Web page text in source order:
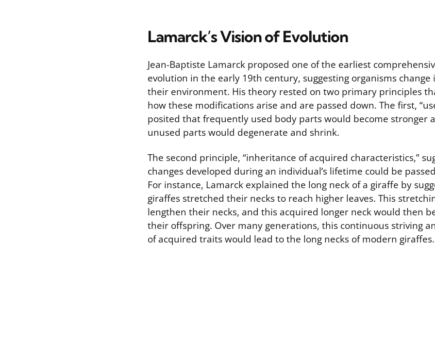
Lamarck’s Vision of Evolution
Jean-Baptiste Lamarck proposed one of the earliest
evolution in the early 19th century, suggesting organisms change
their environment. His theory rested on two primary principles
how these modifications arise and are passed down. The first,
posited that frequently used body parts would become stronger
unused parts would degenerate and shrink.
The second principle, “inheritance of acquired characteristics,”
changes developed during an individual’s lifetime could be
For instance, Lamarck explained the long neck of a giraffe by
giraffes stretched their necks to reach higher leaves. This
lengthen their necks, and this acquired longer neck would then
their offspring. Over many generations, this continuous striving
of acquired traits would lead to the long necks of modern giraffes.